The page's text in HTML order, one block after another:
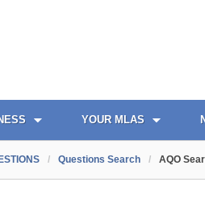
YOUR MLAS
/ Questions Search / AQO